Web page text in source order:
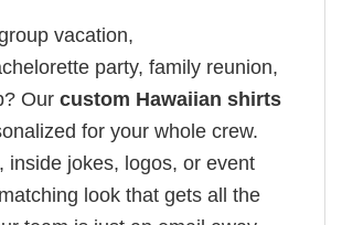
vacation,
party, family reunion,
Our custom Hawaiian shirts
for your whole crew.
inside jokes, logos, or event
look that gets all the